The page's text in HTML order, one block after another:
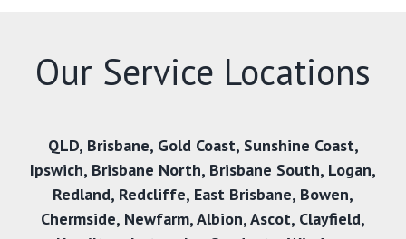
Our Service Locations
QLD, Brisbane, Gold Coast, Sunshine Coast,
Ipswich, Brisbane North, Brisbane South, Logan,
Redland, Redcliffe, East Brisbane, Bowen,
Chermside, Newfarm,Albion,Ascot, Clayfield,